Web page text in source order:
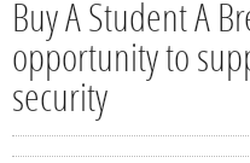
Buy A Student A
opportunity to
security